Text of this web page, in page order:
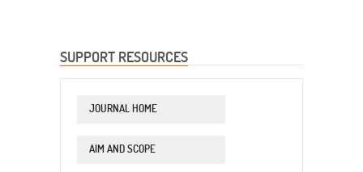
SUPPORT RESOURCES
JOURNAL HOME
AIM AND SCOPE